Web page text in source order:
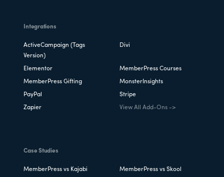
Integrations
ActiveCampaign (Tags
Version)
Divi
Elementor MemberPress Courses
MemberPress Gifting MonsterInsights
PayPal Stripe
Zapier View All Add-Ons ->
Case Studies
MemberPress vs Kajabi MemberPress vs Skool